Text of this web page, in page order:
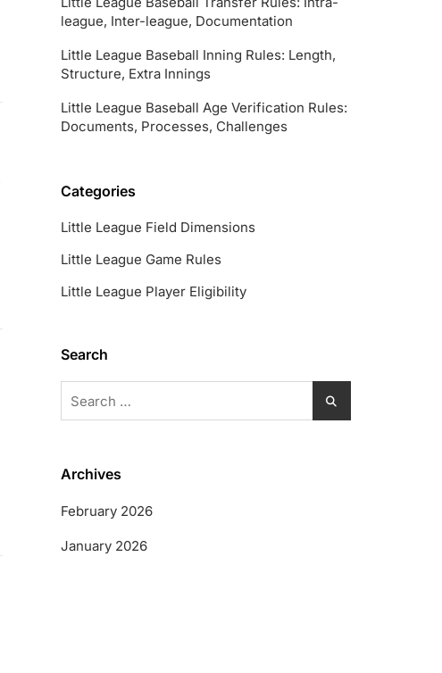
league, Inter-league, Documentation
Little League Baseball Inning Rules: Length,
Structure, Extra Innings
Little League Baseball Age Verification Rules:
Documents, Processes, Challenges
Categories
Little League Field Dimensions
Little League Game Rules
Little League Player Eligibility
Search
for:
Archives
February 2026
January 2026